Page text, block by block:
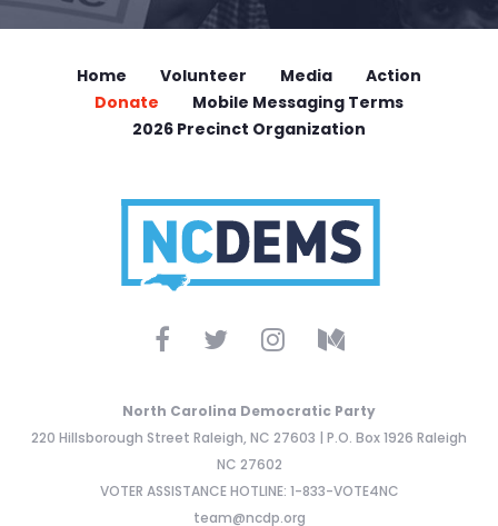
Home Volunteer Media
Action
Donate
Mobile Messaging Terms
2026 Precinct Organization
North Carolina Democratic Party
220 Hillsborough Street Raleigh, NC 27603 | P.O. Box 1926 Raleigh
NC 27602
VOTER ASSISTANCE HOTLINE: 1-833-VOTE4NC
team@ncdp.org